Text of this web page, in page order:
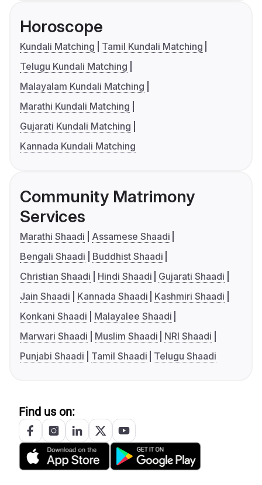
Horoscope
Kundali Matching
Tamil Kundali Matching
Telugu Kundali Matching
Malayalam Kundali Matching
Marathi Kundali Matching
Gujarati Kundali Matching
Kannada Kundali Matching
Community Matrimony
Services
Marathi Shaadi
Assamese Shaadi
Bengali Shaadi
Buddhist Shaadi
Christian Shaadi
Hindi Shaadi
Gujarati Shaadi
Jain Shaadi
Kannada Shaadi
Kashmiri Shaadi
Konkani Shaadi
Malayalee Shaadi
Marwari Shaadi
Muslim Shaadi
NRI Shaadi
Punjabi Shaadi
Tamil Shaadi Telugu Shaadi
Find us on: